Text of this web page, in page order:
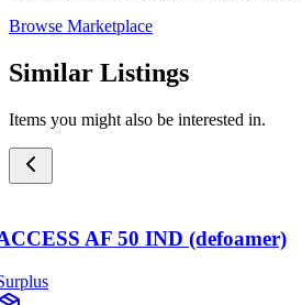
Browse Marketplace
Similar Listings
Items you might also be interested in.
AF 50 IND (defoamer)